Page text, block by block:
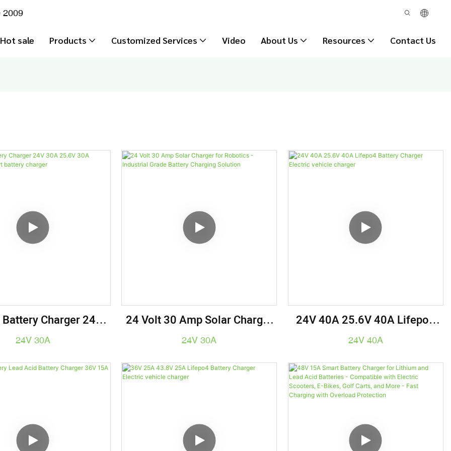
2009
Hot sale Products Customized Services Video About Us Resources Contact Us
Charger 24V
30A Lifepo4 Golf
24V 30A
24 Volt 30 Amp Solar Charger
For Robotics - Industrial Grade
24V 30A
24V 40A 25.6V 40A Lifepo4
Battery Charger Electric
24V 40A